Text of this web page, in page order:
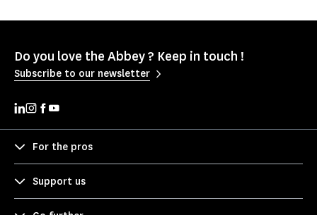
Do you love the Abbey ? Keep in touch !
Subscribe to our newsletter
For the pros
Support us